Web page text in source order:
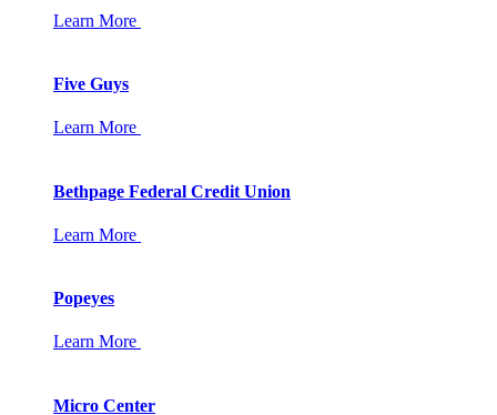
Learn More
Five Guys
Learn More
Bethpage Federal Credit Union
Learn More
Popeyes
Learn More
Micro Center